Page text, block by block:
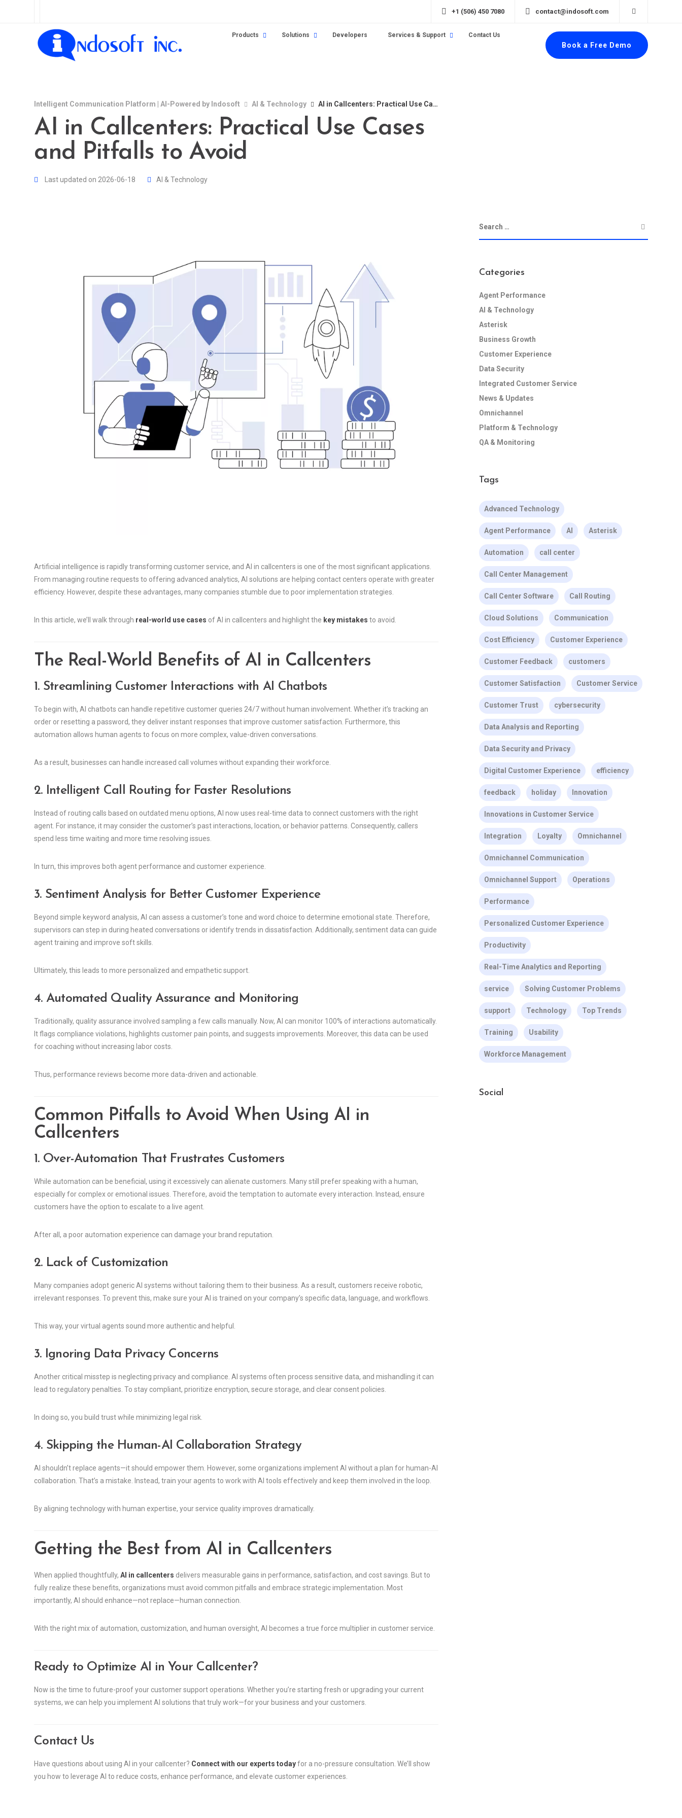
+1 (506) 450 7080 contact@indosoft.com
Products Solutions Developers Services & Support Contact Us
Book a Free Demo
Intelligent Communication Platform | AI-Powered by Indosoft AI & Technology AI in Callcenters: Practical Use Cases and Pitfalls to Avoid
AI in Callcenters: Practical Use Cases
and Pitfalls to Avoid
Last updated on 2026-06-18 AI & Technology
Artificial intelligence is rapidly transforming customer service, and AI in callcenters is one of the most significant applications.
From managing routine requests to offering advanced analytics, AI solutions are helping contact centers operate with greater
efficiency. However, despite these advantages, many companies stumble due to poor implementation strategies.
In this article, we’ll walk through real-world use cases of AI in callcenters and highlight the key mistakes to avoid.
The Real-World Benefits of AI in Callcenters
1. Streamlining Customer Interactions with AI Chatbots
To begin with, AI chatbots can handle repetitive customer queries 24/7 without human involvement. Whether it’s tracking an
order or resetting a password, they deliver instant responses that improve customer satisfaction. Furthermore, this
automation allows human agents to focus on more complex, value-driven conversations.
As a result, businesses can handle increased call volumes without expanding their workforce.
2. Intelligent Call Routing for Faster Resolutions
Instead of routing calls based on outdated menu options, AI now uses real-time data to connect customers with the right
agent. For instance, it may consider the customer’s past interactions, location, or behavior patterns. Consequently, callers
spend less time waiting and more time resolving issues.
In turn, this improves both agent performance and customer experience.
3. Sentiment Analysis for Better Customer Experience
Beyond simple keyword analysis, AI can assess a customer’s tone and word choice to determine emotional state. Therefore,
supervisors can step in during heated conversations or identify trends in dissatisfaction. Additionally, sentiment data can guide
agent training and improve soft skills.
Ultimately, this leads to more personalized and empathetic support.
4. Automated Quality Assurance and Monitoring
Traditionally, quality assurance involved sampling a few calls manually. Now, AI can monitor 100% of interactions automatically.
It flags compliance violations, highlights customer pain points, and suggests improvements. Moreover, this data can be used
for coaching without increasing labor costs.
Thus, performance reviews become more data-driven and actionable.
Common Pitfalls to Avoid When Using AI in
Callcenters
1. Over-Automation That Frustrates Customers
While automation can be beneficial, using it excessively can alienate customers. Many still prefer speaking with a human,
especially for complex or emotional issues. Therefore, avoid the temptation to automate every interaction. Instead, ensure
customers have the option to escalate to a live agent.
After all, a poor automation experience can damage your brand reputation.
2. Lack of Customization
Many companies adopt generic AI systems without tailoring them to their business. As a result, customers receive robotic,
irrelevant responses. To prevent this, make sure your AI is trained on your company’s specific data, language, and workflows.
This way, your virtual agents sound more authentic and helpful.
3. Ignoring Data Privacy Concerns
Another critical misstep is neglecting privacy and compliance. AI systems often process sensitive data, and mishandling it can
lead to regulatory penalties. To stay compliant, prioritize encryption, secure storage, and clear consent policies.
In doing so, you build trust while minimizing legal risk.
4. Skipping the Human-AI Collaboration Strategy
AI shouldn’t replace agents—it should empower them. However, some organizations implement AI without a plan for human-AI
collaboration. That’s a mistake. Instead, train your agents to work with AI tools effectively and keep them involved in the loop.
By aligning technology with human expertise, your service quality improves dramatically.
Getting the Best from AI in Callcenters
When applied thoughtfully, AI in callcenters delivers measurable gains in performance, satisfaction, and cost savings. But to
fully realize these benefits, organizations must avoid common pitfalls and embrace strategic implementation. Most
importantly, AI should enhance—not replace—human connection.
With the right mix of automation, customization, and human oversight, AI becomes a true force multiplier in customer service.
Ready to Optimize AI in Your Callcenter?
Now is the time to future-proof your customer support operations. Whether you’re starting fresh or upgrading your current
systems, we can help you implement AI solutions that truly work—for your business and your customers.
Contact Us
Have questions about using AI in your callcenter? Connect with our experts todayfor a no-pressure consultation. We’ll show
you how to leverage AI to reduce costs, enhance performance, and elevate customer experiences.
Categories
Agent Performance
AI & Technology
Asterisk
Business Growth
Customer Experience
Data Security
Integrated Customer Service
News & Updates
Omnichannel
Platform & Technology
QA & Monitoring
Tags
Advanced Technology
Agent Performance AI Asterisk
Automation call center
Call Center Management
Call Center Software Call Routing
Cloud Solutions Communication
Cost Efficiency Customer Experience
Customer Feedback customers
Customer Satisfaction Customer Service
Customer Trust cybersecurity
Data Analysis and Reporting
Data Security and Privacy
Digital Customer Experience efficiency
feedback holiday Innovation
Innovations in Customer Service
Integration Loyalty Omnichannel
Omnichannel Communication
Omnichannel Support Operations
Performance
Personalized Customer Experience
Productivity
Real-Time Analytics and Reporting
service Solving Customer Problems
support Technology Top Trends
Training Usability
Workforce Management
Social